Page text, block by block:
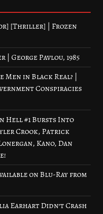
[Thriller] | Frozen
Pavlou, 1985
Men in Black Real? |
Conspiracies
Hell #1 Bursts Into
Crook, Patrick
Kano, Dan
on Blu-Ray from
Earhart Didn’t Crash